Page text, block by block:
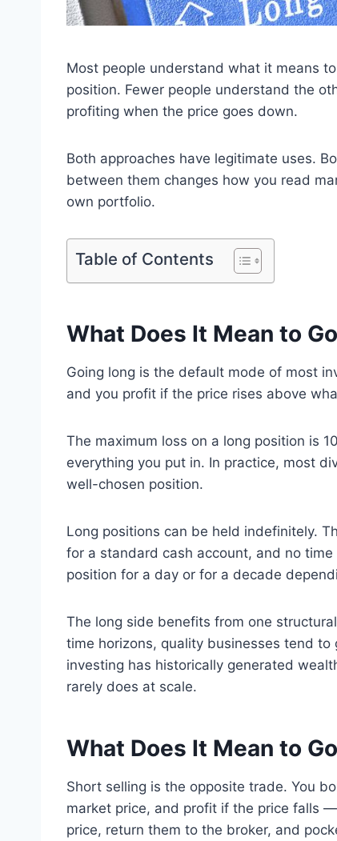
Most people understand what it means
position. Fewer people understand the
profiting when the price goes down.
Both approaches have legitimate uses.
between them changes how you read
own portfolio.
Table of Contents
What Does It Mean to
Going long is the default mode of most
and you profit if the price rises above
The maximum loss on a long position is
everything you put in. In practice, most
well-chosen position.
Long positions can be held indefinitely.
for a standard cash account, and no
position for a day or for a decade
The long side benefits from one
time horizons, quality businesses tend
investing has historically generated
rarely does at scale.
What Does It Mean to
Short selling is the opposite trade. You
market price, and profit if the price falls
price, return them to the broker, and